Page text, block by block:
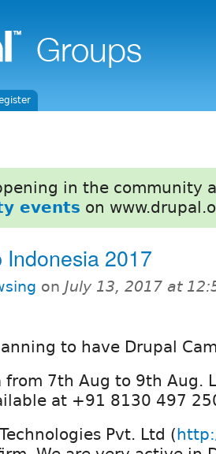
in the community
events on
Indonesia 2017
on July 13, 2017 at
to have Drupal
from 7th Aug to 9th Aug.
at +91 8130 497
Pvt. Ltd (